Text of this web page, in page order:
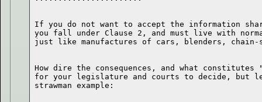
If you do not want to accept the information
you fall under Clause 2, and must live with
How dire the consequences, and what
for your legislature and courts to decide, but